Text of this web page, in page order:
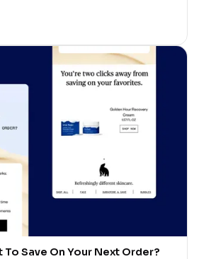
To Save On Your Next Order?